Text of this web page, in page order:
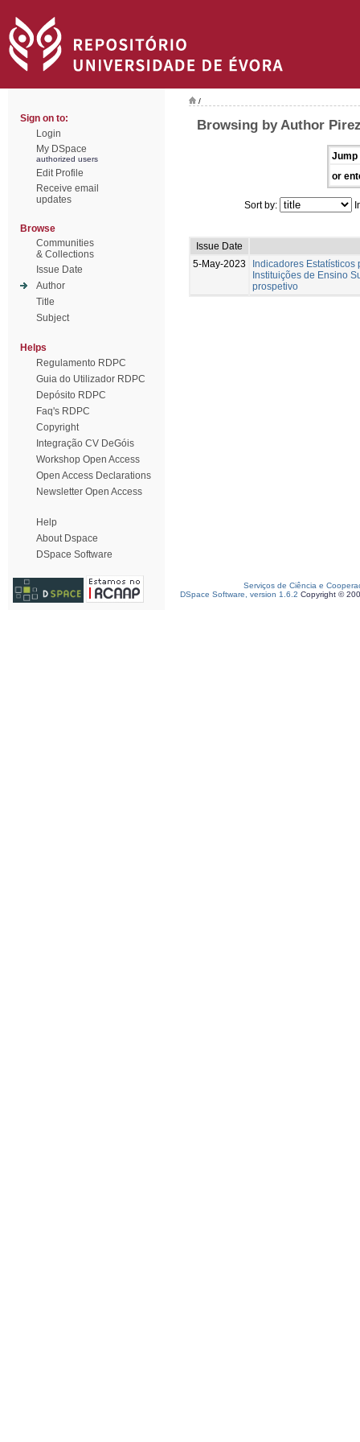
Sign on to:
Login
My DSpace
authorized users
Edit Profile
Receive email
updates
Browse
Communities
& Collections
Issue Date
Author
Title
Subject
Helps
Regulamento RDPC
Guia do Utilizador RDPC
Depósito RDPC
Faq's RDPC
Copyright
Integração CV DeGóis
Workshop Open Access
Open Access Declarations
Newsletter Open Access
Help
About Dspace
DSpace Software
/
Browsing by Author
Jump
or
Sort by:
Issue Date
5-May-2023
Indicadores Estatísticos
Instituições de Ensino
prospetivo
Serviços de Ciência e
DSpace Software, version 1.6.2 Copyright ©